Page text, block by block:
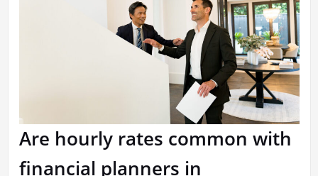
Are hourly rates common with
financial planners in